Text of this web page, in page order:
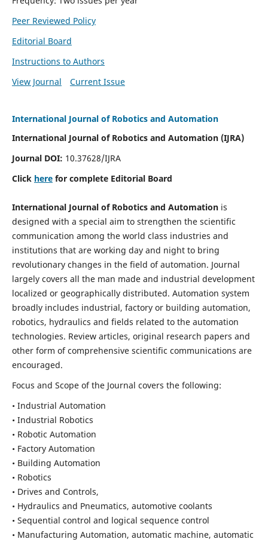
Peer Reviewed Policy
Editorial Board
Instructions to Authors
View Journal
Current Issue
International Journal of Robotics and Automation
International Journal of Robotics and Automation (IJRA)
Journal DOI: 10.37628/IJRA
Click herefor complete Editorial Board
International Journal of Robotics and Automationis
designed with a special aim to strengthen the scientific
communication among the world class industries and
institutions that are working day and night to bring
revolutionary changes in the field of automation. Journal
largely covers all the man made and industrial development
localized or geographically distributed. Automation system
broadly includes industrial, factory or building automation,
robotics, hydraulics and fields related to the automation
technologies. Review articles, original research papers and
other form of comprehensive scientific communications are
encouraged.
Focus and Scope of the Journal covers the following:
• Industrial Automation
• Industrial Robotics
• Robotic Automation
• Factory Automation
• Building Automation
• Robotics
• Drives and Controls,
• Hydraulics and Pneumatics, automotive coolants
• Sequential control and logical sequence control
• Manufacturing Automation, automatic machine, automatic